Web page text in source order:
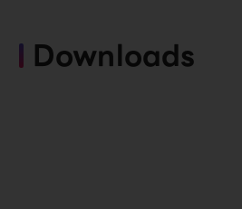
Downloads